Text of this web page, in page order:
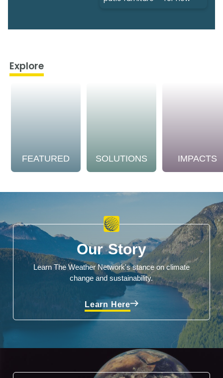
Explore
FEATURED SOLUTIONS IMPACTS
Our Story
Learn The Weather Network's stance on climate
change and sustainability.
Learn Here